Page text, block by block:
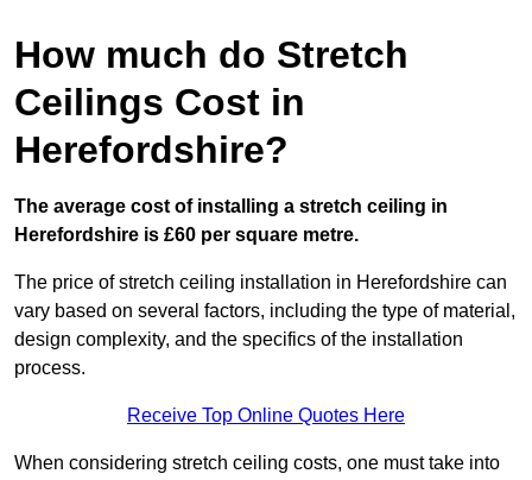
How much do Stretch
Ceilings Cost in
Herefordshire?
The average cost of installing a stretch ceiling in
Herefordshire is £60 per square metre.
The price of stretch ceiling installation in Herefordshire can
vary based on several factors, including the type of material,
design complexity, and the specifics of the installation
process.
Receive Top Online Quotes Here
When considering stretch ceiling costs, one must take into